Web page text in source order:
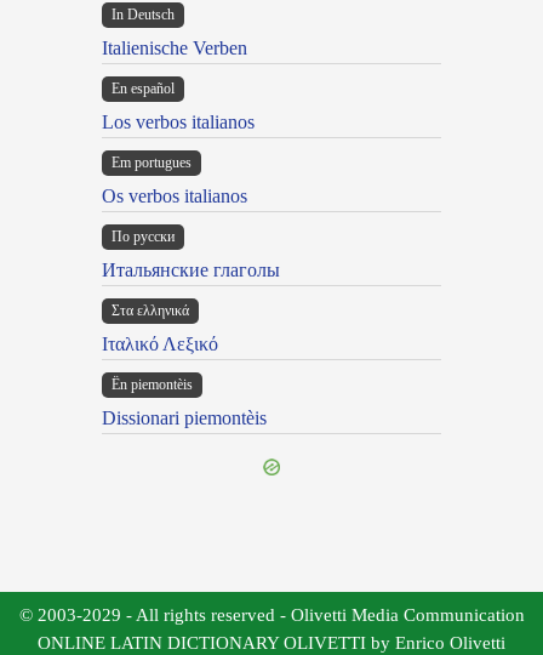
In Deutsch
Italienische Verben
En español
Los verbos italianos
Em portugues
Os verbos italianos
По русски
Итальянские глаголы
Στα ελληνικά
Ιταλικό Λεξικό
Ën piemontèis
Dissionari piemontèis
© 2003-2029 - All rights reserved - Olivetti Media Communication
ONLINE LATIN DICTIONARY OLIVETTI by Enrico Olivetti